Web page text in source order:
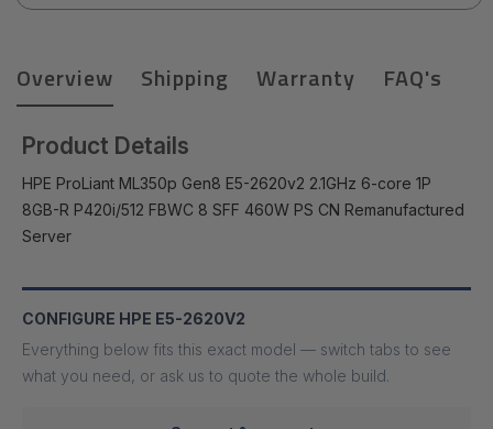
Overview Shipping Warranty FAQ's
Product Details
HPE ProLiant ML350p Gen8 E5-2620v2 2.1GHz 6-core 1P
8GB-R P420i/512 FBWC 8 SFF 460W PS CN Remanufactured
Server
CONFIGURE HPE E5-2620V2
Everything below fits this exact model — switch tabs to see
what you need, or ask us to quote the whole build.